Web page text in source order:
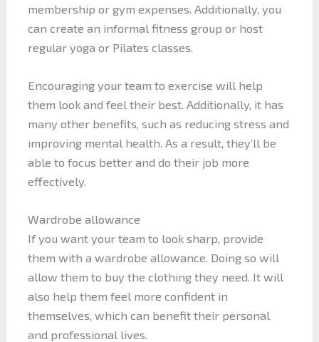
membership or gym expenses. Additionally, you
can create an informal fitness group or host
regular yoga or Pilates classes.
Encouraging your team to exercise will help
them look and feel their best. Additionally, it has
many other benefits, such as reducing stress and
improving mental health. As a result, they’ll be
able to focus better and do their job more
effectively.
Wardrobe allowance
If you want your team to look sharp, provide
them with a wardrobe allowance. Doing so will
allow them to buy the clothing they need. It will
also help them feel more confident in
themselves, which can benefit their personal
and professional lives.